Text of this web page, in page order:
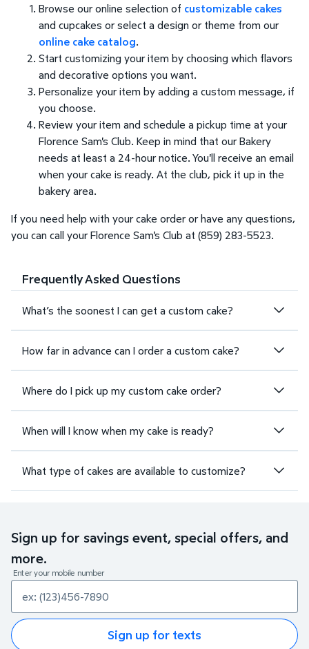
Browse our online selection of customizable cakes
and cupcakes or select a design or theme from our
online cake catalog.
Start customizing your item by choosing which flavors
and decorative options you want.
Personalize your item by adding a custom message, if
you choose.
Review your item and schedule a pickup time at your
Florence Sam's Club. Keep in mind that our Bakery
needs at least a 24-hour notice. You'll receive an email
when your cake is ready. At the club, pick it up in the
bakery area.
If you need help with your cake order or have any questions,
you can call your Florence Sam's Club at (859) 283-5523.
Frequently Asked Questions
What’s the soonest I can get a custom cake?
How far in advance can I order a custom cake?
Where do I pick up my custom cake order?
When will I know when my cake is ready?
What type of cakes are available to customize?
Sign up for savings event, special offers, and
more.
Enter your mobile number
Sign up for texts